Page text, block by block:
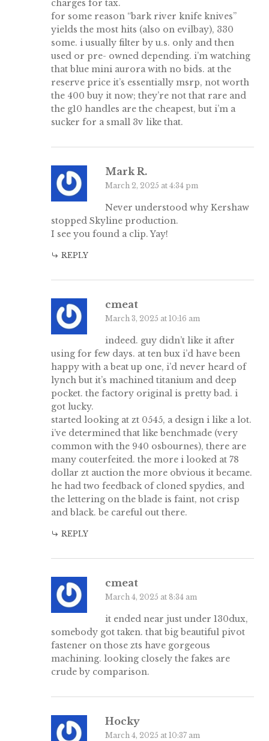
charges for tax.
for some reason “bark river knife knives”
yields the most hits (also on evilbay), 330
some. i usually filter by u.s. only and then
used or pre- owned depending. i’m watching
that blue mini aurora with no bids. at the
reserve price it’s essentially msrp, not worth
the 400 buy it now; they’re not that rare and
the g10 handles are the cheapest, but i’m a
sucker for a small 3v like that.
Mark R.
March 2, 2025 at 4:34 pm
Never understood why Kershaw
stopped Skyline production.
I see you found a clip. Yay!
REPLY
cmeat
March 3, 2025 at 10:16 am
indeed. guy didn’t like it after
using for few days. at ten bux i’d have been
happy with a beat up one, i’d never heard of
lynch but it’s machined titanium and deep
pocket. the factory original is pretty bad. i
got lucky.
started looking at zt 0545, a design i like a lot.
i’ve determined that like benchmade (very
common with the 940 osbournes), there are
many couterfeited. the more i looked at 78
dollar zt auction the more obvious it became.
he had two feedback of cloned spydies, and
the lettering on the blade is faint, not crisp
and black. be careful out there.
REPLY
cmeat
March 4, 2025 at 8:34 am
it ended near just under 130dux,
somebody got taken. that big beautiful pivot
fastener on those zts have gorgeous
machining. looking closely the fakes are
crude by comparison.
Hocky
March 4, 2025 at 10:37 am